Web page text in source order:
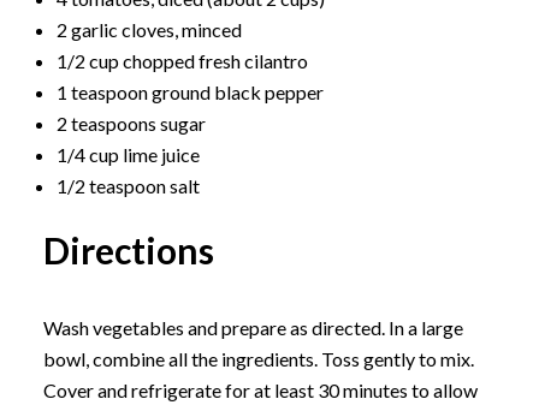
2 garlic cloves, minced
1/2 cup chopped fresh cilantro
1 teaspoon ground black pepper
2 teaspoons sugar
1/4 cup lime juice
1/2 teaspoon salt
Directions
Wash vegetables and prepare as directed. In a large
bowl, combine all the ingredients. Toss gently to mix.
Cover and refrigerate for at least 30 minutes to allow